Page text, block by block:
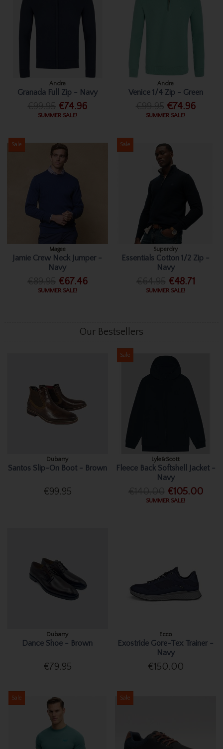
Andre
Granada Full Zip - Navy
€74.96
SUMMER SALE!
Andre
Venice 1/4 Zip - Green
€74.96
SUMMER SALE!
Sale
Magee
Jamie Crew Neck Jumper -
Navy
€67.46
SUMMER SALE!
Sale
Superdry
Essentials Cotton 1/2 Zip -
Navy
€48.71
SUMMER SALE!
Our Bestsellers
Dubarry
Santos Slip-On Boot - Brown
€99.95
Sale
Lyle&Scott
Fleece Back Softshell Jacket -
Navy
€105.00
SUMMER SALE!
Dubarry
Dance Shoe - Brown
€79.95
Ecco
Exostride Gore-Tex Trainer -
Navy
€150.00
Sale Sale